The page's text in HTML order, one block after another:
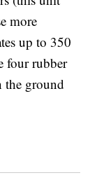
more
up to 350
four rubber
the ground